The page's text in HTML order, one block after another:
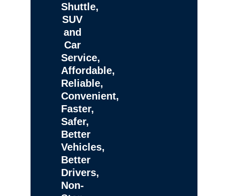
Shuttle,
SUV
and
Car
Service,
Affordable,
Reliable,
Convenient,
Faster,
Safer,
Better
Vehicles,
Better
Drivers,
Non-